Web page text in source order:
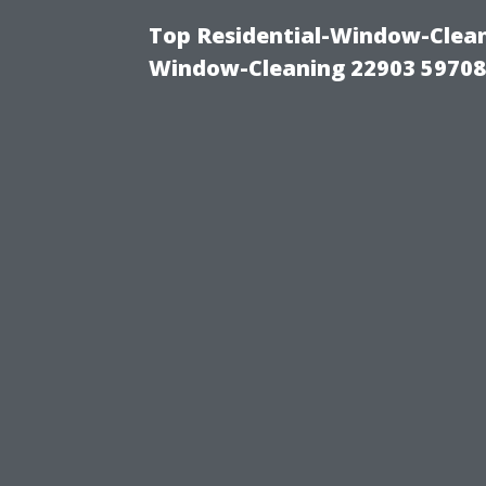
Top Residential-Window-
Window-Cleaning 22903